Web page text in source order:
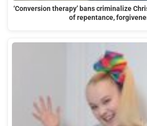
‘Conversion therapy’ bans criminalize
of repentance,